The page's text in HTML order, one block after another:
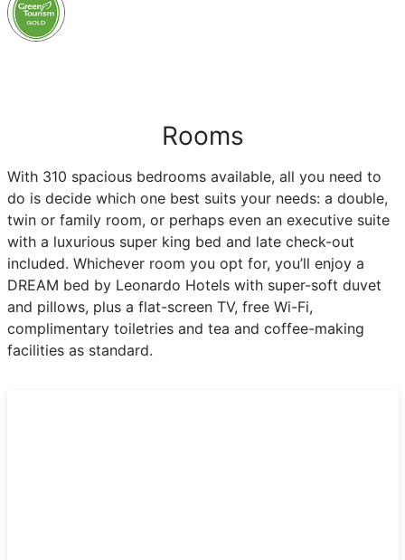
Rooms
With 310 spacious bedrooms available, all you need to
do is decide which one best suits your needs: a double,
twin or family room, or perhaps even an executive suite
with a luxurious super king bed and late check-out
included. Whichever room you opt for, you’ll enjoy a
DREAM bed by Leonardo Hotels with super-soft duvet
and pillows, plus a flat-screen TV, free Wi-Fi,
complimentary toiletries and tea and coffee-making
facilities as standard.